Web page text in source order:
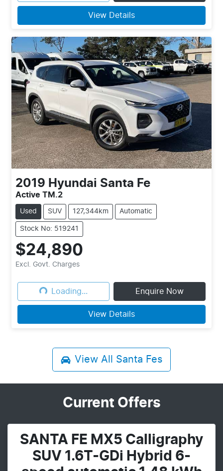
View Details
2019 Hyundai Santa Fe
Active TM.2
Used SUV 127,344km Automatic
Stock No: 519241
$24,890
Excl. Govt. Charges
Loading...
Loading... Enquire Now
View Details
View All Santa Fes
Current Offers
SANTA FE MX5 Calligraphy
SUV 1.6T-GDi Hybrid 6-